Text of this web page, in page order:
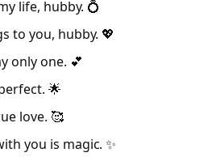
life, hubby. 💍
to you, hubby. 💖
only one. 💕
🌟
love. 🥰
you is magic. ✨